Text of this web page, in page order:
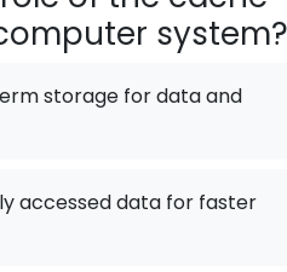
system?
storage for data and
accessed data for faster